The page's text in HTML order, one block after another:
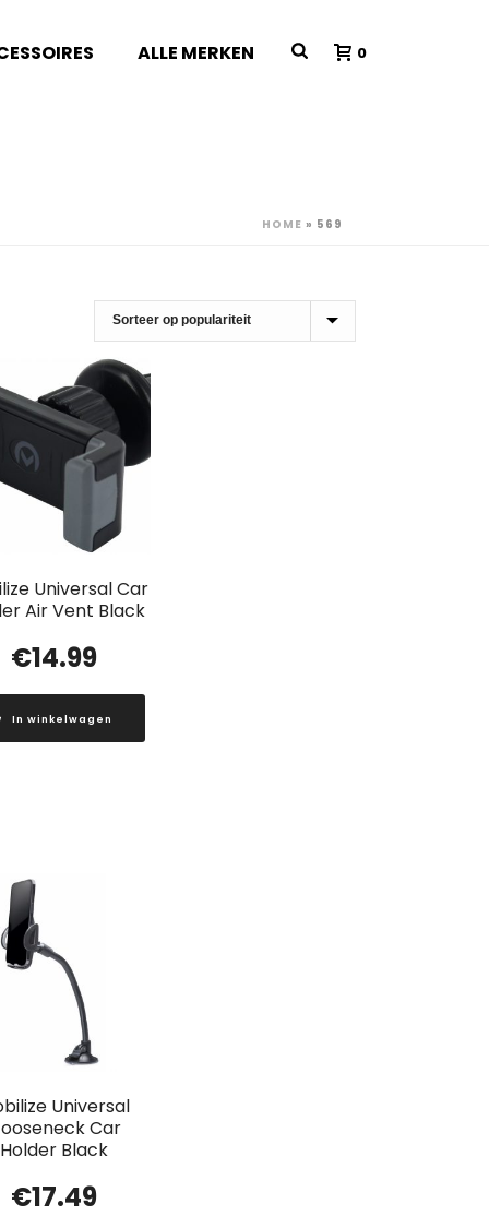
ALLE MERKEN 0
HOME » 569
Universal Car
Air Vent Black
€14.99
In winkelwagen
Universal
Car
Holder Black
€17.49